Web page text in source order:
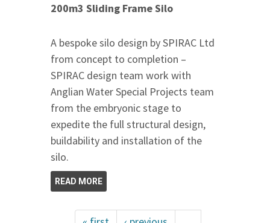
200m3 Sliding Frame Silo
A bespoke silo design by SPIRAC Ltd
from concept to completion –
SPIRAC design team work with
Anglian Water Special Projects team
from the embryonic stage to
expedite the full structural design,
buildability and installation of the
silo.
READ MORE